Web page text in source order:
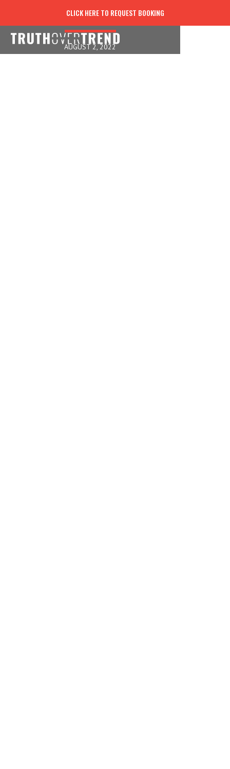
CLICK HERE TO REQUEST BOOKING
FACES FROZEN IN TIME
AUGUST 2, 2022